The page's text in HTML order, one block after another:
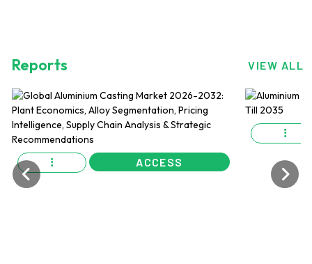
Reports VIEW ALL
ACCESS